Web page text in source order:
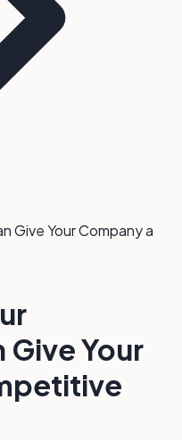
Give Your Company a
Give Your